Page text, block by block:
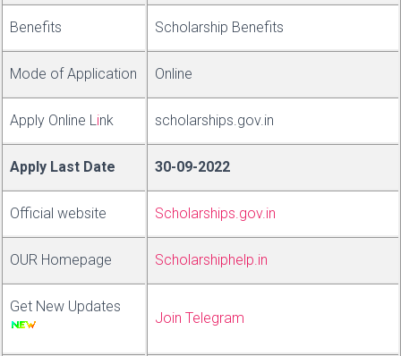
Benefits Scholarship Benefts
Mode of Application Online
Apply Online Link scholarships.gov.in
Apply Last Date 30-09-2022
Official website Scholarships.gov.in
OUR Homepage Scholarshiphelp.in
Get New Updates
Join Telegram